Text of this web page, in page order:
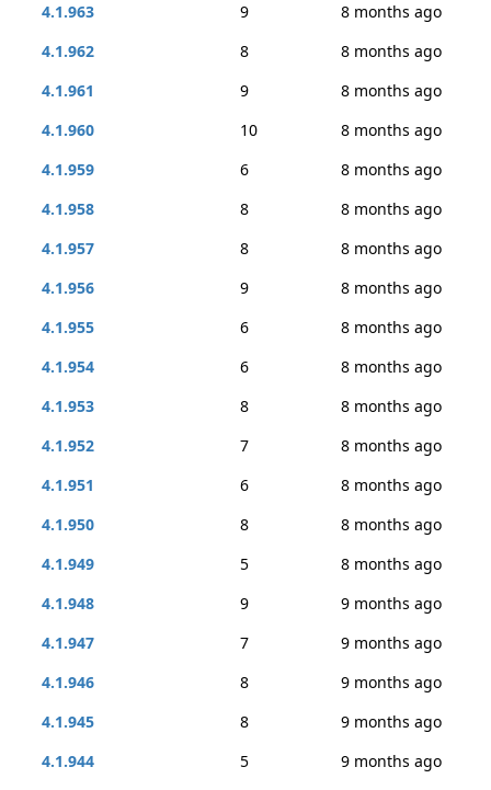
4.1.963
9
8 months ago
4.1.962
8
8 months ago
4.1.961
9
8 months ago
4.1.960
10
8 months ago
4.1.959
6
8 months ago
4.1.958
8
8 months ago
4.1.957
8
8 months ago
4.1.956
9
8 months ago
4.1.955
6
8 months ago
4.1.954
6
8 months ago
4.1.953
8
8 months ago
4.1.952
7
8 months ago
4.1.951
6
8 months ago
4.1.950
8
8 months ago
4.1.949
5
8 months ago
4.1.948
9
9 months ago
4.1.947
7
9 months ago
4.1.946
8
9 months ago
4.1.945
8
9 months ago
4.1.944
5 9 months ago